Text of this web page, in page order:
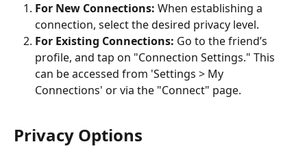
For New Connections: When establishing a
connection, select the desired privacy level.
For Existing Connections: Go to the friend’s
profile, and tap on "Connection Settings." This
can be accessed from 'Settings > My
Connections' or via the "Connect" page.
Privacy Options